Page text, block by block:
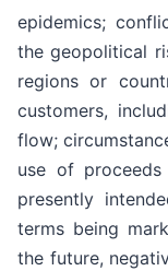
epidemics;
the geopolitical
regions or
customers,
flow;
use of
presently
terms being
the future,